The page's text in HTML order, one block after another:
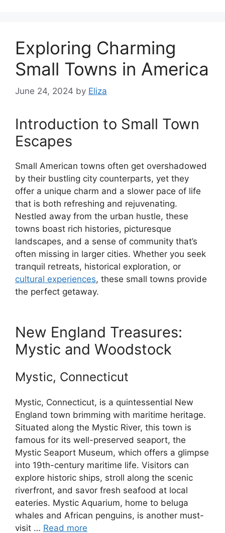
Exploring Charming
Small Towns in America
June 24, 2024 by Eliza
Introduction to Small Town
Escapes
Small American towns often get overshadowed
by their bustling city counterparts, yet they
offer a unique charm and a slower pace of life
that is both refreshing and rejuvenating.
Nestled away from the urban hustle, these
towns boast rich histories, picturesque
landscapes, and a sense of community that’s
often missing in larger cities. Whether you seek
tranquil retreats, historical exploration, or
cultural experiences, these small towns provide
the perfect getaway.
New England Treasures:
Mystic and Woodstock
Mystic, Connecticut
Mystic, Connecticut, is a quintessential New
England town brimming with maritime heritage.
Situated along the Mystic River, this town is
famous for its well-preserved seaport, the
Mystic Seaport Museum, which offers a glimpse
into 19th-century maritime life. Visitors can
explore historic ships, stroll along the scenic
riverfront, and savor fresh seafood at local
eateries. Mystic Aquarium, home to beluga
whales and African penguins, is another must-
visit … Read more